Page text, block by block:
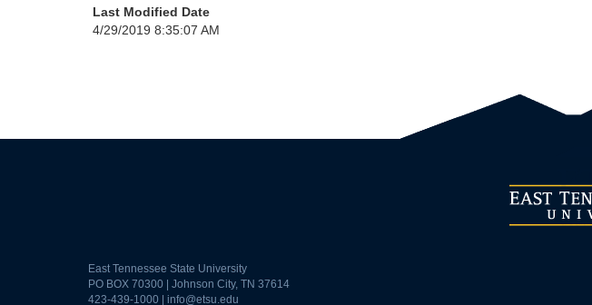
Last Modified Date
4/29/2019 8:35:07 AM
East Tennessee State University
PO BOX 70300 | Johnson City, TN 37614
423-439-1000 | info@etsu.edu